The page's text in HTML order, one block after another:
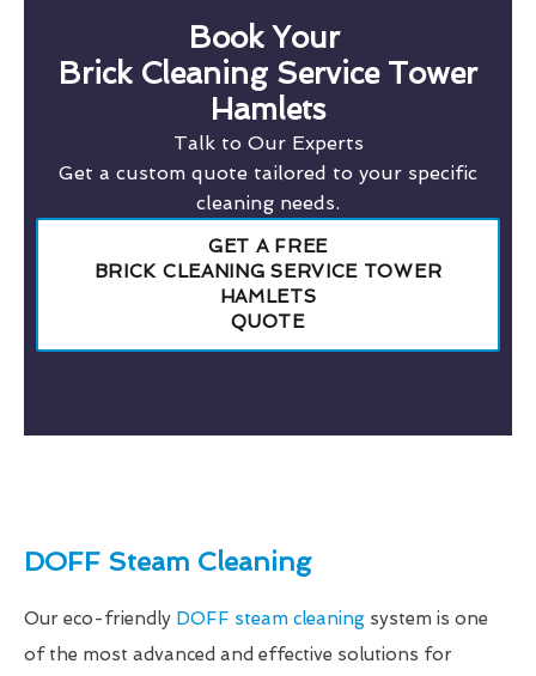
Book Your
Brick Cleaning Service Tower
Hamlets
Talk to Our Experts
Get a custom quote tailored to your specific
cleaning needs.
GET A FREE
BRICK CLEANING SERVICE TOWER
HAMLETS
QUOTE
DOFF Steam Cleaning
Our eco-friendly DOFF steam cleaning system is one
of the most advanced and effective solutions for